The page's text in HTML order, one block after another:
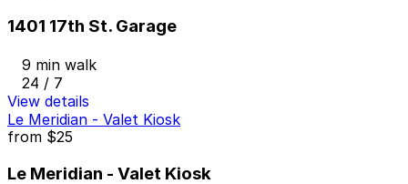
1401 17th St. Garage
9 min walk
24 / 7
View details
Le Meridian - Valet Kiosk
from $25
Le Meridian - Valet Kiosk